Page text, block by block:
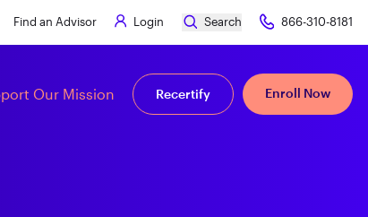
Find an Advisor Login Search 866-310-8181
Our Mission Recertify Enroll Now